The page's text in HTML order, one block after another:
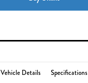
Vehicle Details Specifications